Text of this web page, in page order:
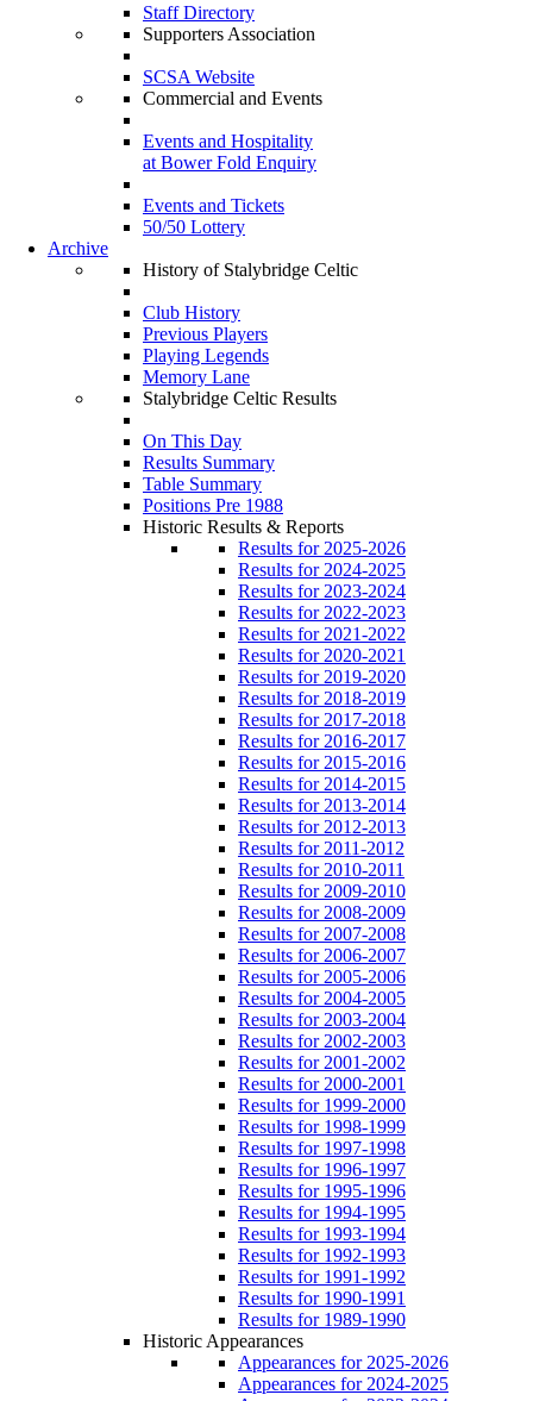
Staff Directory
Supporters Association
SCSA Website
Commercial and Events
Events and Hospitality
at Bower Fold Enquiry
Events and Tickets
50/50 Lottery
Archive
History of Stalybridge Celtic
Club History
Previous Players
Playing Legends
Memory Lane
Stalybridge Celtic Results
On This Day
Results Summary
Table Summary
Positions Pre 1988
Historic Results & Reports
Results for 2025-2026
Results for 2024-2025
Results for 2023-2024
Results for 2022-2023
Results for 2021-2022
Results for 2020-2021
Results for 2019-2020
Results for 2018-2019
Results for 2017-2018
Results for 2016-2017
Results for 2015-2016
Results for 2014-2015
Results for 2013-2014
Results for 2012-2013
Results for 2011-2012
Results for 2010-2011
Results for 2009-2010
Results for 2008-2009
Results for 2007-2008
Results for 2006-2007
Results for 2005-2006
Results for 2004-2005
Results for 2003-2004
Results for 2002-2003
Results for 2001-2002
Results for 2000-2001
Results for 1999-2000
Results for 1998-1999
Results for 1997-1998
Results for 1996-1997
Results for 1995-1996
Results for 1994-1995
Results for 1993-1994
Results for 1992-1993
Results for 1991-1992
Results for 1990-1991
Results for 1989-1990
Historic Appearances
Appearances for 2025-2026
Appearances for 2024-2025